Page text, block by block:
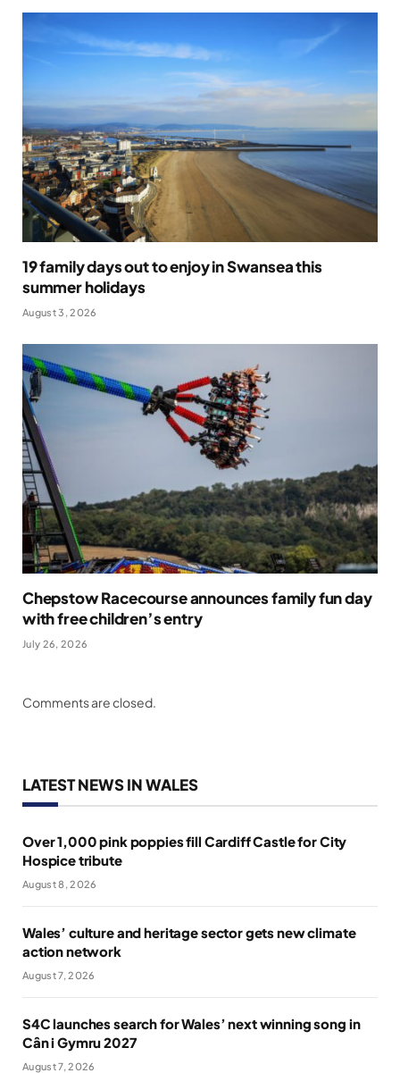
19 family days out to enjoy in Swansea this
summer holidays
August 3, 2026
Chepstow Racecourse announces family fun day
with free children’s entry
July 26, 2026
Comments are closed.
LATEST NEWS IN WALES
Over 1,000 pink poppies fill Cardiff Castle for City
Hospice tribute
August 8, 2026
Wales’ culture and heritage sector gets new climate
action network
August 7, 2026
S4C launches search for Wales’ next winning song in
Cân i Gymru 2027
August 7, 2026